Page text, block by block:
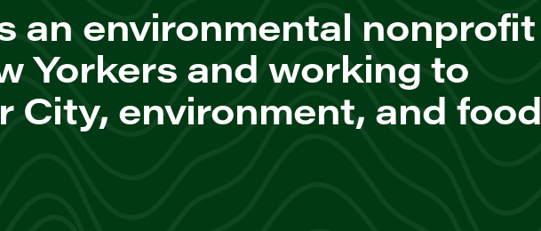
an environmental nonprofit
Yorkers and working to
City, environment, and food